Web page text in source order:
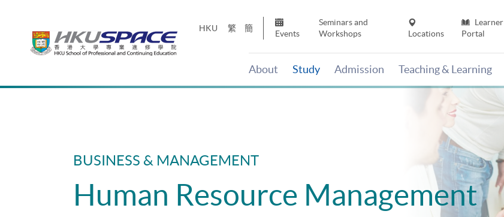
HKU 繁 簡
Events
Seminars and
Workshops
Locations
Learner
Portal
About Study Admission Teaching & Learning
Main
BUSINESS & MANAGEMENT
Human Resource Management